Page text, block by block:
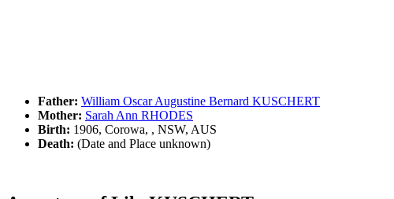
Father: William Oscar Augustine Bernard KUSCHERT
Mother: Sarah Ann RHODES
Birth: 1906, Corowa, , NSW, AUS
Death: (Date and Place unknown)